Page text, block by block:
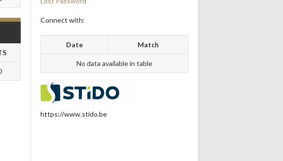
Connect with:
Date Match
No data available in table
https://www.stido.be